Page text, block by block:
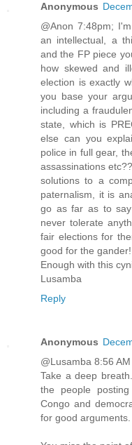
Anonymous
@Anon 7:48pm;
an intellectual, a
and the FP piece
how skewed and
election is exactly
you base your
including a
state, which is
else can you
police in full gear,
assassinations
solutions to a
paternalism, it is
go as far as to say
never tolerate
fair elections for
good for the gander!
Enough with this
Lusamba
Reply
Anonymous
@Lusamba 8:56 AM
Take a deep
the people
Congo and
for good arguments.